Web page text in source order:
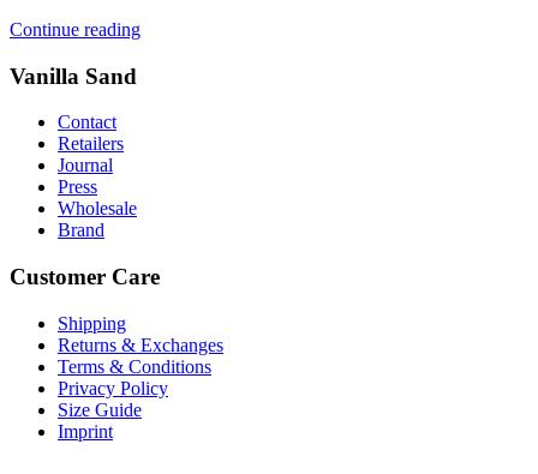
Continue reading
Vanilla Sand
Contact
Retailers
Journal
Press
Wholesale
Brand
Customer Care
Shipping
Returns & Exchanges
Terms & Conditions
Privacy Policy
Size Guide
Imprint